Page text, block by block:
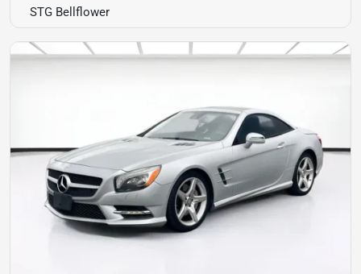
STG Bellflower